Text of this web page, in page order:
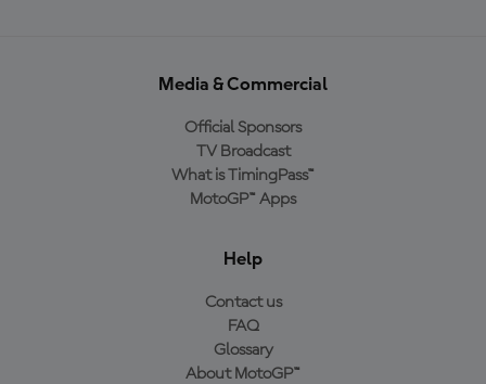
Media & Commercial
Official Sponsors
TV Broadcast
What is TimingPass™
MotoGP™ Apps
Help
Contact us
FAQ
Glossary
About MotoGP™